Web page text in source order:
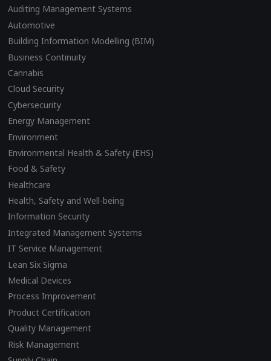
Auditing Management Systems
Automotive
Building Information Modelling (BIM)
Business Continuity
Cannabis
Cloud Security
Cybersecurity
Energy Management
Environment
Environmental Health & Safety (EHS)
Food & Safety
Healthcare
Health, Safety and Well-being
Information Security
Integrated Management Systems
IT Service Management
Lean Six Sigma
Medical Devices
Process Improvement
Product Certification
Quality Management
Risk Management